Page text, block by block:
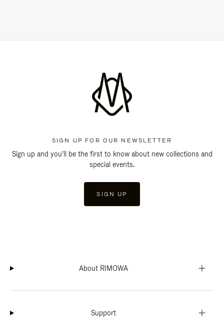
SIGN UP FOR OUR NEWSLETTER
Sign up and you'll be the first to know about new collections and
special events.
SIGN UP
About RIMOWA
Support